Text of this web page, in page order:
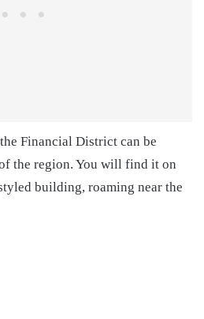
Financial District can be
the region. You will find it on
building, roaming near the